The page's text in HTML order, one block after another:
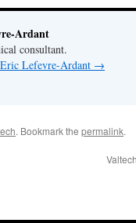
Ardant
consultant.
Lefevre-Ardant →
. Bookmark the permalink.